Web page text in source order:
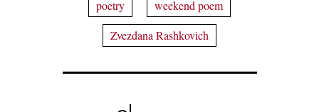
poetry
weekend poem
Zvezdana Rashkovich